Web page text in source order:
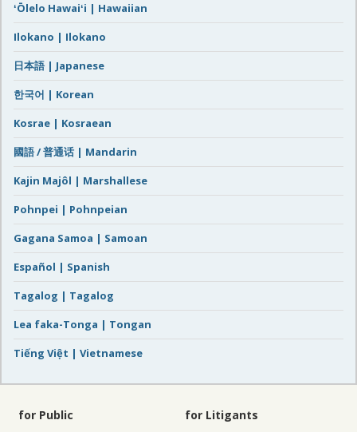
ʻŌlelo Hawaiʻi | Hawaiian
Ilokano | Ilokano
日本語 | Japanese
한국어 | Korean
Kosrae | Kosraean
國語 / 普通话 | Mandarin
Kajin Majôl | Marshallese
Pohnpei | Pohnpeian
Gagana Samoa | Samoan
Español | Spanish
Tagalog | Tagalog
Lea faka-Tonga | Tongan
Tiếng Việt | Vietnamese
for Public for Litigants